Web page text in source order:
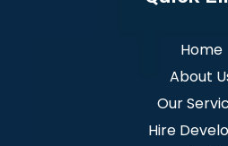
Home
About
Our
Hire